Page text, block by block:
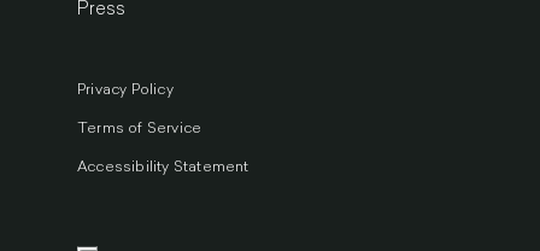
Press
Privacy Policy
Terms of Service
Accessibility Statement